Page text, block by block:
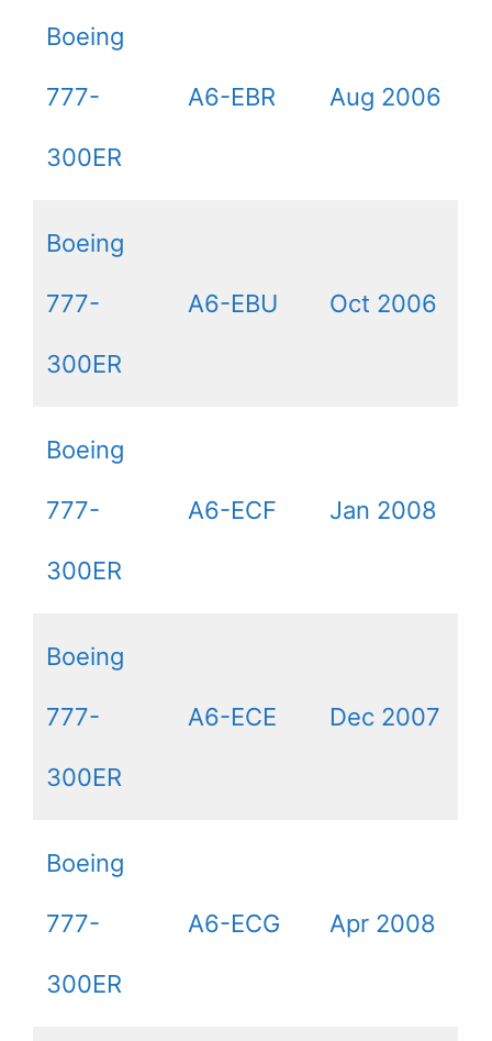
Boeing
777-
300ER
A6-EBR Aug 2006
Boeing
777-
300ER
A6-EBU Oct 2006
Boeing
777-
300ER
A6-ECF Jan 2008
Boeing
777-
300ER
A6-ECE Dec 2007
Boeing
777-
300ER
A6-ECG Apr 2008